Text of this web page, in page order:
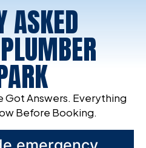
ASKED
Got Answers. Everything
Before Booking.